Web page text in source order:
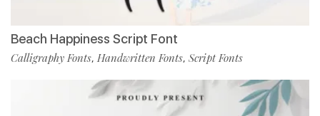
Beach Happiness Script Font
Calligraphy Fonts, Handwritten Fonts, Script Fonts